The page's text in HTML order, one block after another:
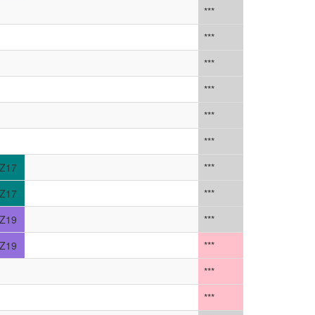
***
***
***
***
***
***
***
***
***
***
***
***